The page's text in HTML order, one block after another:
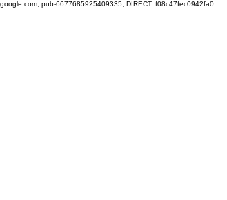
google.com, pub-6677685925409335, DIRECT, f08c47fec0942fa0